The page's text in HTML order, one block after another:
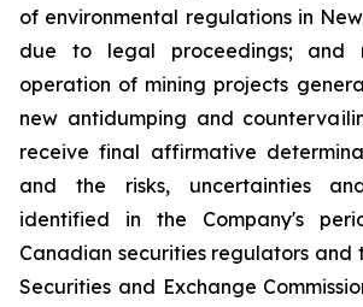
of environmental regulations in
due to legal proceedings; and
operation of mining projects
new antidumping and
receive final affirmative
and the risks, uncertainties
identified in the Company's
Canadian securities regulators and
Securities and Exchange